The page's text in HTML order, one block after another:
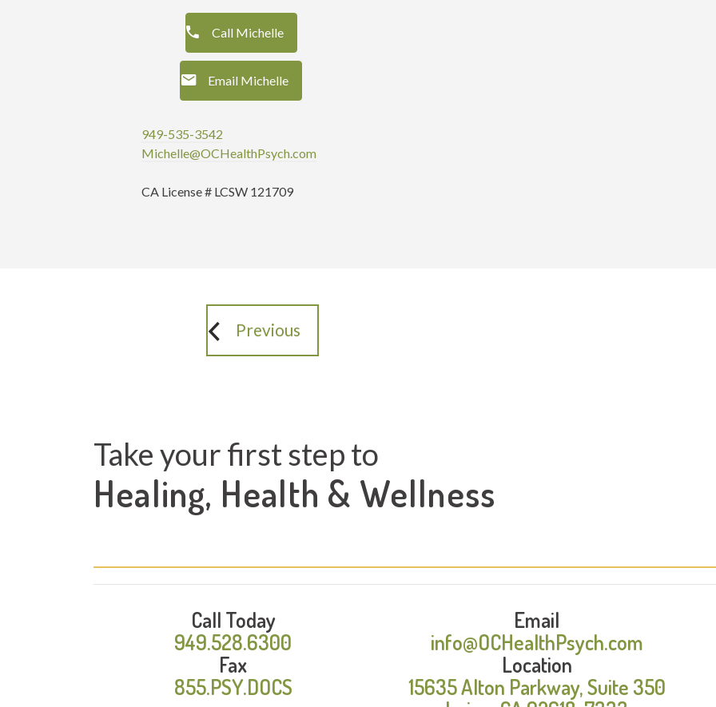
Call Michelle
Email Michelle
949-535-3542
Michelle@OCHealthPsych.com
CA License # LCSW 121709
Previous
Take your first step to
Healing, Health & Wellness
Call Today
949.528.6300
Fax
855.PSY.DOCS
Email
info@OCHealthPsych.com
Location
15635 Alton Parkway, Suite 350